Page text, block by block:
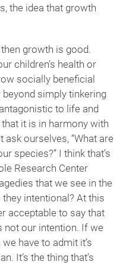
the idea that growth
growth is good.
children’s health or
socially beneficial
simply tinkering
to life and
it is in harmony with
ourselves, “What are
species?” I think that’s
Research Center
that we see in the
intentional? At this
acceptable to say that
not our intention. If we
have to admit it’s
It’s the thing that’s